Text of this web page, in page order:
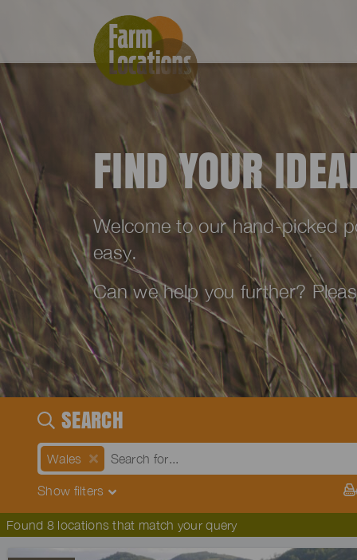
FIND YOUR
Welcome to our hand-picked
easy.
Can we help you further?
SEARCH
Wales
Show filters
Found 8 locations that match your query